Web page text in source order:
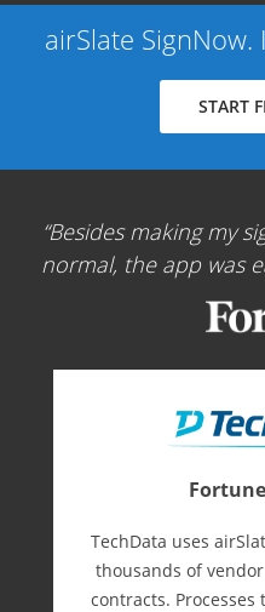
airSlate SignNow.
START
Besides making my
normal, the app was
TechData uses
thousands of
contracts. Processes